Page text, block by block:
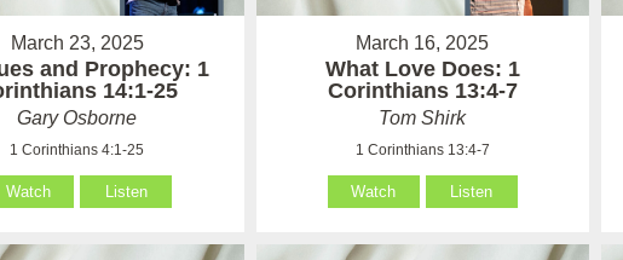
March 23, 2025
and Prophecy: 1
14:1-25
Gary Osborne
1 Corinthians 4:1-25
Watch Listen
March 16, 2025
What Love Does: 1
Corinthians 13:4-7
Tom Shirk
1 Corinthians 13:4-7
Watch Listen